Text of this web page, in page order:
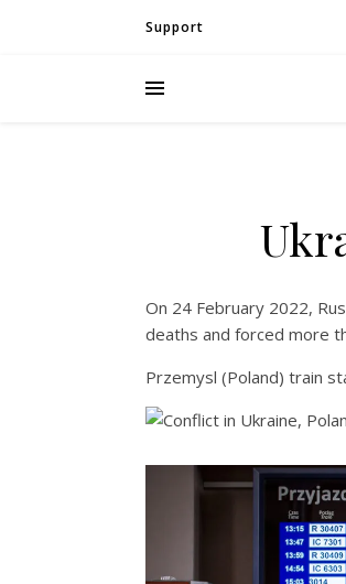
Support
On 24 February 2022,
deaths and forced more
Przemysl (Poland) train